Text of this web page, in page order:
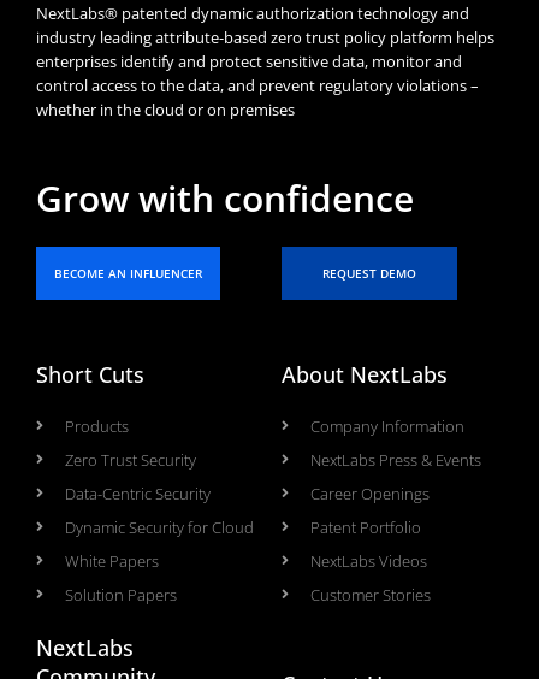
NextLabs® patented dynamic authorization technology and
industry leading attribute-based zero trust policy platform helps
enterprises identify and protect sensitive data, monitor and
control access to the data, and prevent regulatory violations –
whether in the cloud or on premises
Grow with confidence
BECOME AN INFLUENCER REQUEST DEMO
Short Cuts
Products
Zero Trust Security
Data-Centric Security
Dynamic Security for Cloud
White Papers
Solution Papers
About NextLabs
Company Information
NextLabs Press & Events
Career Openings
Patent Portfolio
NextLabs Videos
Customer Stories
NextLabs